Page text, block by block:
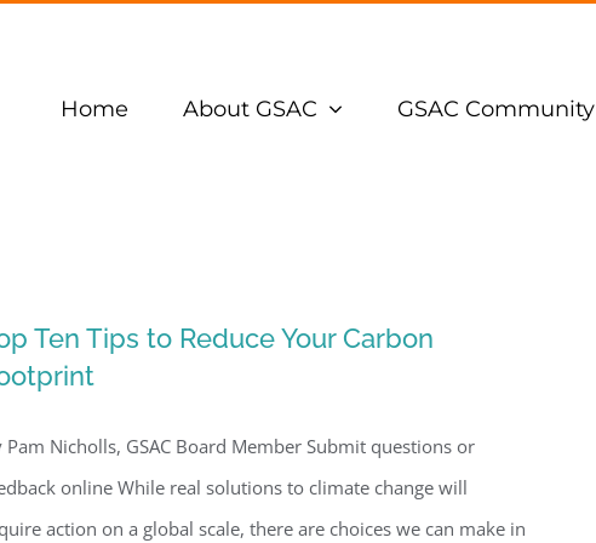
Home About GSAC GSAC Community
Ten Tips to Reduce Your Carbon
Pam Nicholls, GSAC Board Member Submit questions or
online While real solutions to climate change will
action on a global scale, there are choices we can make in